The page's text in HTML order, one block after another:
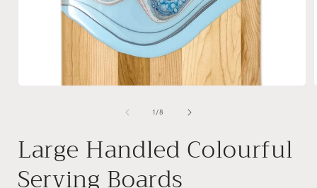
1 /of
8
Large Handled Colourful
Serving Boards